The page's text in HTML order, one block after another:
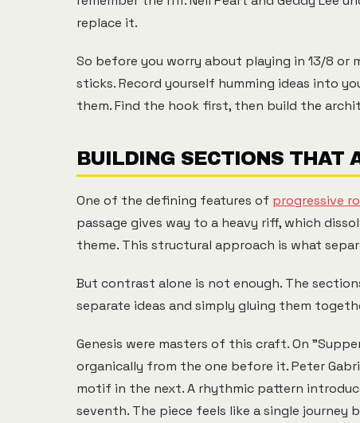
replace it.
So before you worry about playing in 13/8
sticks. Record yourself humming ideas into
them. Find the hook first, then build the
BUILDING SECTIONS THAT
One of the defining features of progressive
passage gives way to a heavy riff, which
theme. This structural approach is what
But contrast alone is not enough. The
separate ideas and simply gluing them
Genesis were masters of this craft. On
organically from the one before it. Peter
motif in the next. A rhythmic pattern
seventh. The piece feels like a single journey